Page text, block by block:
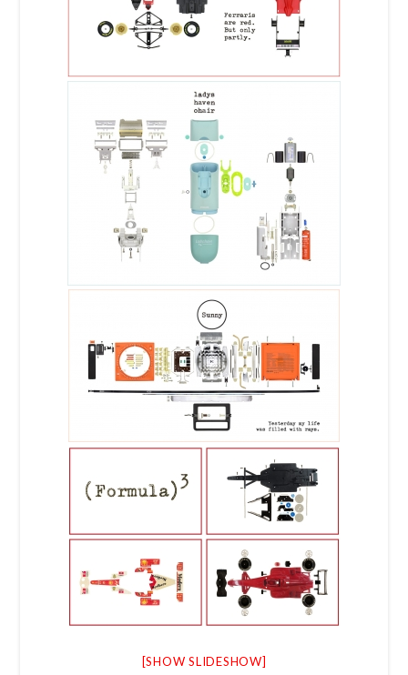
[SHOW SLIDESHOW]